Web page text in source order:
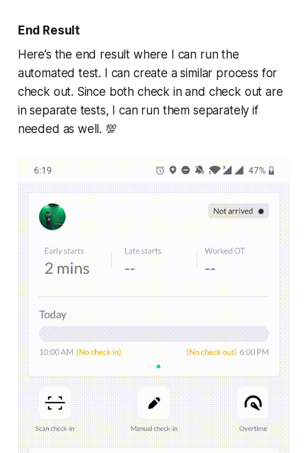
End Result
Here’s the end result where I can run the
automated test. I can create a similar process for
check out. Since both check in and check out are
in separate tests, I can run them separately if
needed as well. 💯